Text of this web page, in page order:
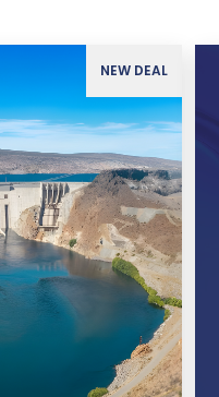
NEW DEAL